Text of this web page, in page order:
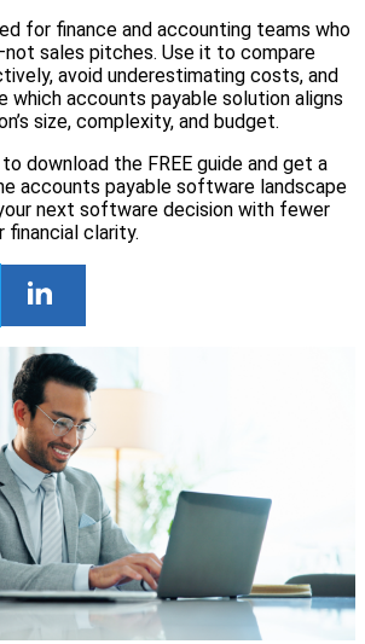
for finance and accounting teams who
sales pitches. Use it to compare
avoid underestimating costs, and
which accounts payable solution aligns
size, complexity, and budget.
download the FREE guide and get a
accounts payable software landscape
next software decision with fewer
financial clarity.